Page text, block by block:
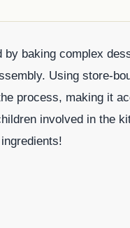
baking complex
Using store-
process, making it
involved in the